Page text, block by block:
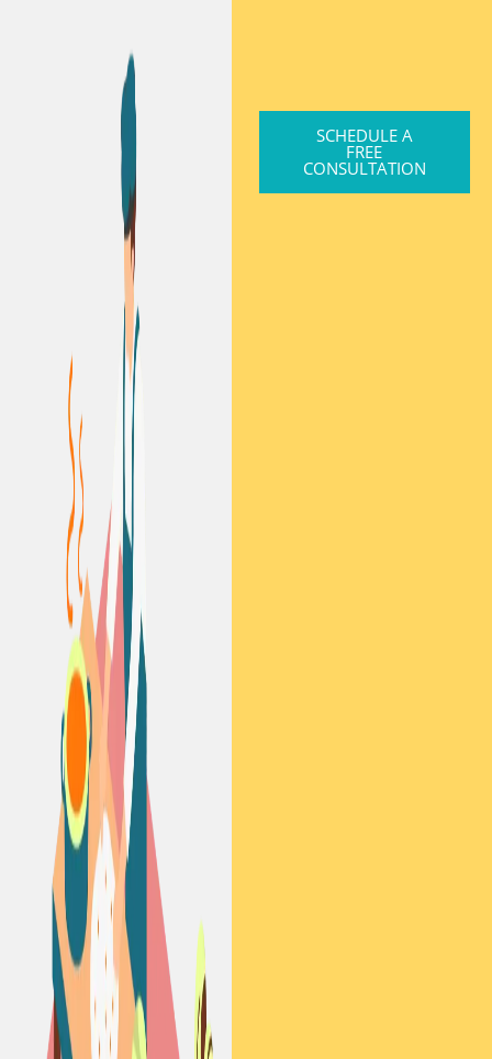
SCHEDULE A
FREE
CONSULTATION